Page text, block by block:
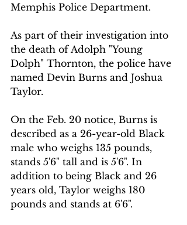
Memphis Police Department.
As part of their investigation into
the death of Adolph "Young
Dolph" Thornton, the police have
named Devin Burns and Joshua
Taylor.
On the Feb. 20 notice, Burns is
described as a 26-year-old Black
male who weighs 135 pounds,
stands 5'6" tall and is 5'6". In
addition to being Black and 26
years old, Taylor weighs 180
pounds and stands at 6'6".